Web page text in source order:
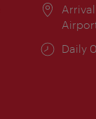
Daily